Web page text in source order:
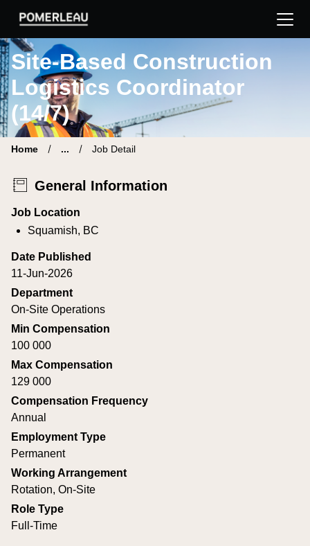
Pomerleau Career Site | Find your new job
Site-Based Construction
Logistics Coordinator
(14/7)
Home ... Job Detail
General Information
Job Location
Squamish, BC
Date Published
11-Jun-2026
Department
On-Site Operations
Min Compensation
100 000
Max Compensation
129 000
Compensation Frequency
Annual
Employment Type
Permanent
Working Arrangement
Rotation, On-Site
Role Type
Full-Time